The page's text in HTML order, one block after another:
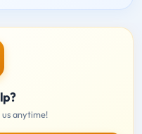
anytime!